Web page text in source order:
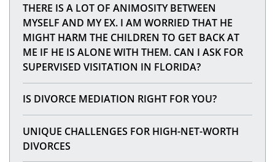
THERE IS A LOT OF ANIMOSITY BETWEEN
MYSELF AND MY EX. I AM WORRIED THAT HE
MIGHT HARM THE CHILDREN TO GET BACK AT
ME IF HE IS ALONE WITH THEM. CAN I ASK FOR
SUPERVISED VISITATION IN FLORIDA?
IS DIVORCE MEDIATION RIGHT FOR YOU?
UNIQUE CHALLENGES FOR HIGH-NET-WORTH
DIVORCES